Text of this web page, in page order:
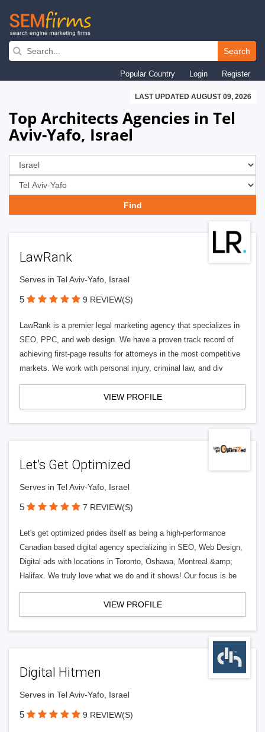
Skip
navigation
Search
Popular Country Login Register
LAST UPDATED AUGUST 09, 2026
Top Architects Agencies in Tel
Aviv-Yafo, Israel
LawRank
Serves in Tel Aviv-Yafo, Israel
5 9 REVIEW(S)
LawRank is a premier legal marketing agency that specializes in
SEO, PPC, and web design. We have a proven track record of
achieving first-page results for attorneys in the most competitive
markets. We work with personal injury, criminal law, and div
VIEW PROFILE
Let’s Get Optimized
Serves in Tel Aviv-Yafo, Israel
5 7 REVIEW(S)
Let's get optimized prides itself as being a high-performance
Canadian based digital agency specializing in SEO, Web Design,
Digital ads with locations in Toronto, Oshawa, Montreal &amp;
Halifax. We truly love what we do and it shows! Our focus is be
VIEW PROFILE
Digital Hitmen
Serves in Tel Aviv-Yafo, Israel
5 9 REVIEW(S)